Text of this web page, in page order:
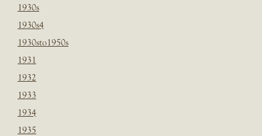
1930s
1930s4
1930sto1950s
1931
1932
1933
1934
1935